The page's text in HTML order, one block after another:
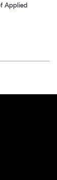
Applied